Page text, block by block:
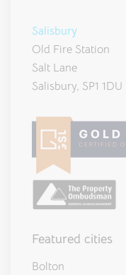
Salisbury
Old Fire Station
Salt Lane
Salisbury, SP1 1DU
Featured cities
Bolton